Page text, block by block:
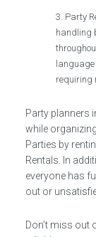
Party
handling
requiring
Party planners
while
Parties by
Rentals. In
everyone has
out or
Don’t miss out